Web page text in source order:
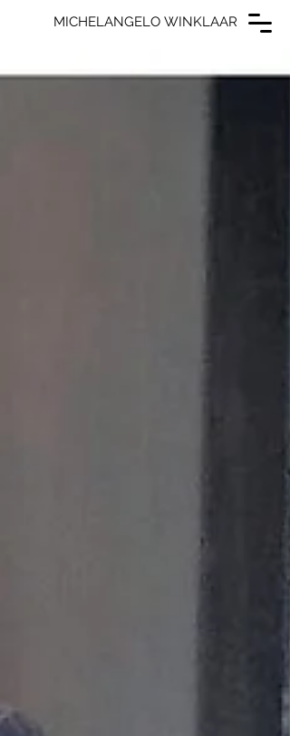
MICHELANGELO WINKLAAR
MICHELANGELO WINKLAAR